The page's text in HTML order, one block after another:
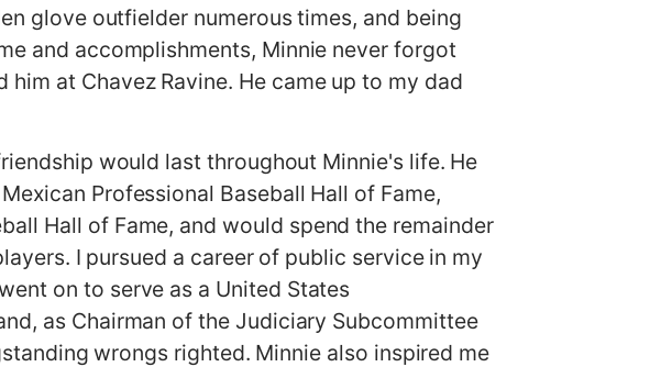
glove outfielder numerous times, and being
and accomplishments, Minnie never forgot
at Chavez Ravine. He came up to my dad
would last throughout Minnie's life. He
Professional Baseball Hall of Fame,
Hall of Fame, and would spend the remainder
I pursued a career of public service in my
on to serve as a United States
as Chairman of the Judiciary Subcommittee
wrongs righted. Minnie also inspired me